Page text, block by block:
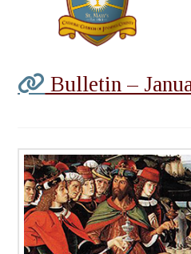
Bulletin –